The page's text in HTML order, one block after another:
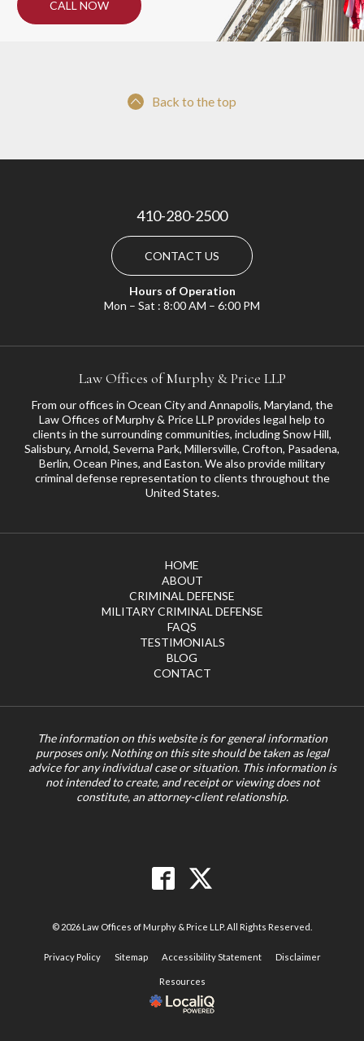
CALL NOW
Back to the top
410-280-2500
CONTACT US
Hours of Operation
Mon – Sat : 8:00 AM – 6:00 PM
Law Offices of Murphy & Price LLP
From our offices in Ocean City and Annapolis, Maryland, the
Law Offices of Murphy & Price LLP provides legal help to
clients in the surrounding communities, includingSnow Hill,
Salisbury, Arnold, Severna Park, Millersville, Crofton, Pasadena,
Berlin, Ocean Pines, and Easton. We also provide military
criminal defense representation to clients throughout the
United States.
HOME
ABOUT
CRIMINAL DEFENSE
MILITARY CRIMINAL DEFENSE
FAQS
TESTIMONIALS
BLOG
CONTACT
The information on this website is for general information
purposes only. Nothing on this site should be taken as legal
advice for any individual case or situation. This information is
not intended to create, and receipt or viewing does not
constitute, an attorney-client relationship.
© 2026 Law Offices of Murphy & Price LLP. All Rights Reserved.
Privacy Policy Sitemap Accessibility Statement Disclaimer
Resources